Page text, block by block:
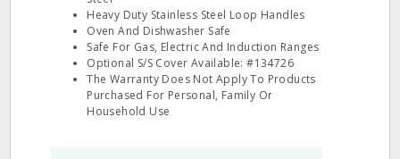
Heavy Duty Stainless Steel Loop Handles
Oven And Dishwasher Safe
Safe For Gas, Electric And Induction Ranges
Optional S/S Cover Available: #134726
The Warranty Does Not Apply To Products
Purchased For Personal, Family Or
Household Use